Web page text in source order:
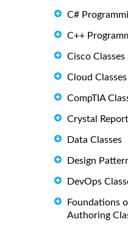
C#
C++
Cisco Classes
Cloud Classes
CompTIA
Crystal
Data Classes
Design
DevOps
Foundations
Authoring